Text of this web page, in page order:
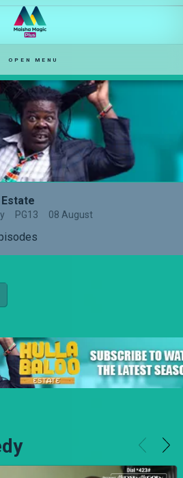
OPEN MENU
PG13 08 August